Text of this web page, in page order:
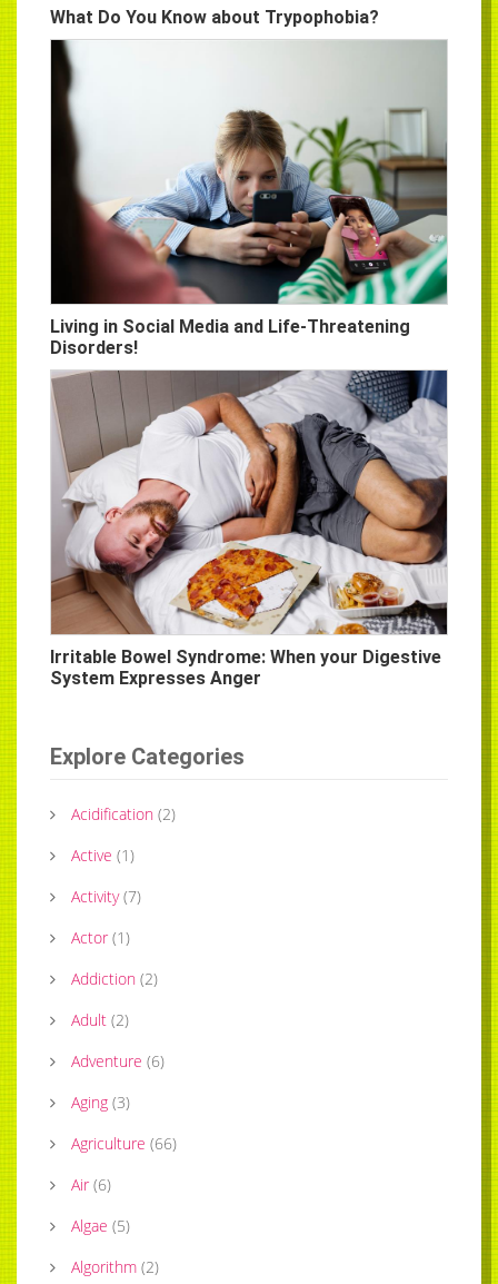
What Do You Know about Trypophobia?
Living in Social Media and Life-Threatening
Disorders!
Irritable Bowel Syndrome: When your Digestive
System Expresses Anger
Explore Categories
Acidification (2)
Active (1)
Activity (7)
Actor (1)
Addiction (2)
Adult (2)
Adventure (6)
Aging (3)
Agriculture (66)
Air (6)
Algae (5)
Algorithm (2)